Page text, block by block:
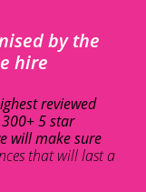
by the
hire
reviewed
5 star
will make sure
that will last a